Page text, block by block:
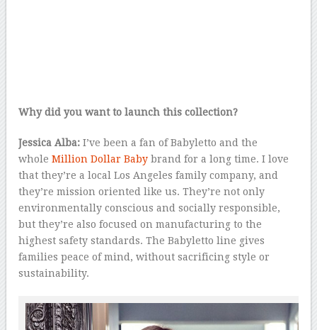
Why did you want to launch this collection?
Jessica Alba: I’ve been a fan of Babyletto and the
wholeMillion Dollar Baby brand for a long time. I love
that they’re a local Los Angeles family company, and
they’re mission oriented like us. They’re not only
environmentally conscious and socially responsible,
but they’re also focused on manufacturing to the
highest safety standards. The Babyletto line gives
families peace of mind, without sacrificing style or
sustainability.